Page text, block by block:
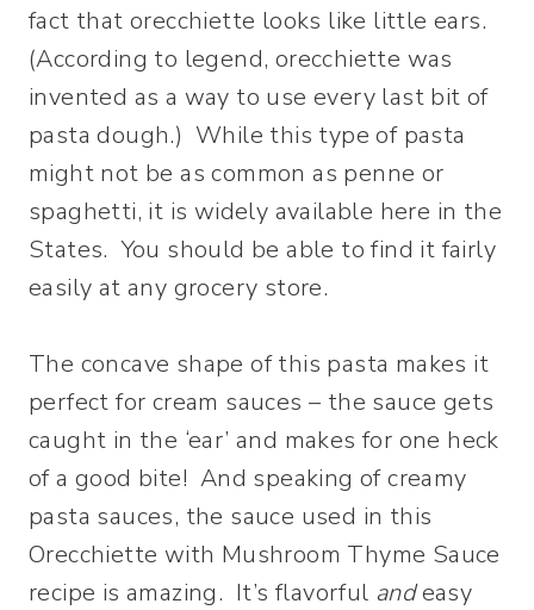
fact that orecchiette looks like little ears.
(According to legend, orecchiette was
invented as a way to use every last bit of
pasta dough.) While this type of pasta
might not be as common as penne or
spaghetti, it is widely available here in the
States. You should be able to find it fairly
easily at any grocery store.
The concave shape of this pasta makes it
perfect for cream sauces – the sauce gets
caught in the ‘ear’ and makes for one heck
of a good bite! And speaking of creamy
pasta sauces, the sauce used in this
Orecchiette with Mushroom Thyme Sauce
recipe is amazing. It’s flavorful andeasy